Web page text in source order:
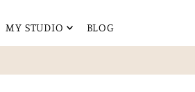
MY STUDIO BLOG